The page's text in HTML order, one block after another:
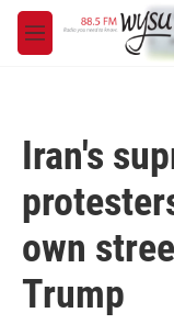
Skip to main content
M
e
Iran's
own
Trump